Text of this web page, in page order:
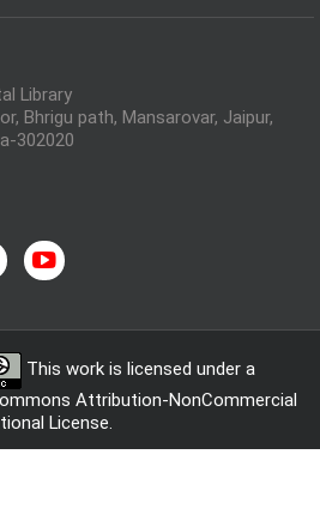
Library
Bhrigu path, Mansarovar, Jaipur,
302020
This work is licensed under a
Attribution-NonCommercial
License.